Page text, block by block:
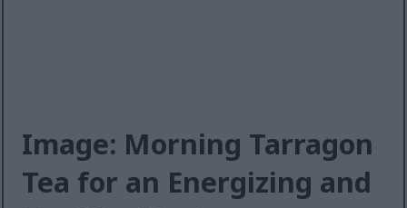
Image: Morning Tarragon
Tea for an Energizing and